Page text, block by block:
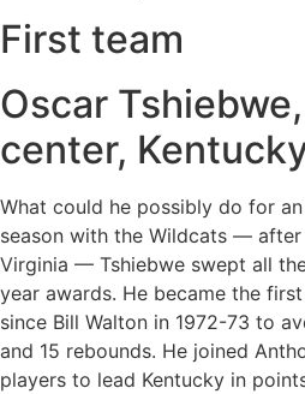
First team
Oscar
center,
What could he possibly do for
season with the Wildcats —
Virginia — Tshiebwe swept all
year awards. He became the
since Bill Walton in 1972-73 to
and 15 rebounds. He joined
players to lead Kentucky in